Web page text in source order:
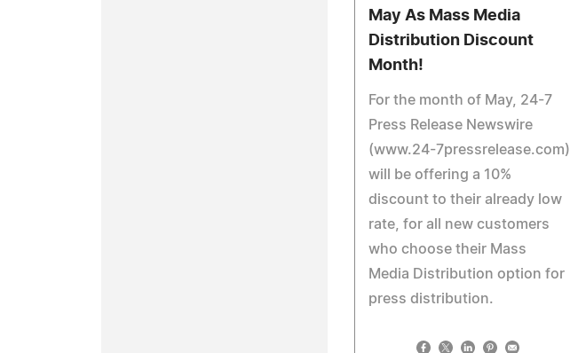
May As Mass Media
Distribution Discount
Month!
For the month of May, 24-7
Press Release Newswire
(www.24-7pressrelease.com)
will be offering a 10%
discount to their already low
rate, for all new customers
who choose their Mass
Media Distribution option for
press distribution.